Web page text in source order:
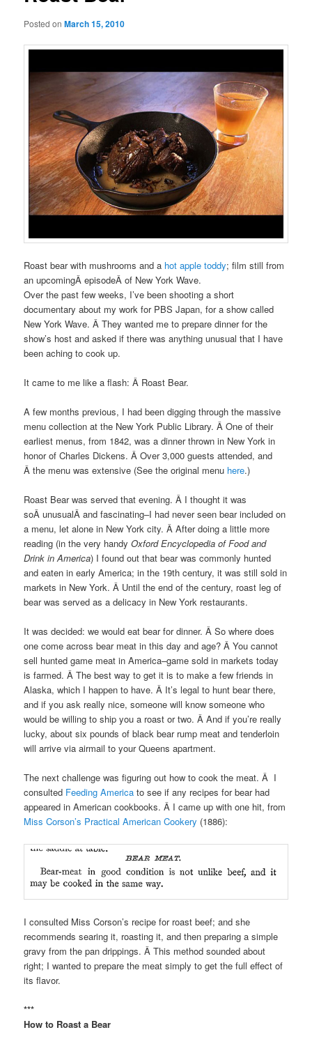
Posted onMarch 15, 2010
Roast bear with mushrooms and a hot apple toddy; film still from
an upcomingÂ episodeÂ of New York Wave.
Over the past few weeks, I’ve been shooting a short
documentary about my work for PBS Japan, for a show called
New York Wave. Â They wanted me to prepare dinner for the
show’s host and asked if there was anything unusual that I have
been aching to cook up.
It came to me like a flash: Â Roast Bear.
A few months previous, I had been digging through the massive
menu collection at the New York Public Library. Â One of their
earliest menus, from 1842, was a dinner thrown in New York in
honor of Charles Dickens. Â Over 3,000 guests attended, and
Â the menu was extensive (See the original menu here.)
Roast Bear was served that evening. Â I thought it was
soÂ unusualÂ and fascinating–I had never seen bear included on
a menu, let alone in New York city. Â After doing a little more
reading (in the very handyOxford Encyclopedia of Food and
Drink in America) I found out that bear was commonly hunted
and eaten in early America; in the 19th century, it was still sold in
markets in New York. Â Until the end of the century, roast leg of
bear was served as a delicacy in New York restaurants.
It was decided: we would eat bear for dinner. Â So where does
one come across bear meat in this day and age? Â You cannot
sell hunted game meat in America–game sold in markets today
is farmed. Â The best way to get it is to make a few friends in
Alaska, which I happen to have. Â It’s legal to hunt bear there,
and if you ask really nice, someone will know someone who
would be willing to ship you a roast or two. Â And if you’re really
lucky, about six pounds of black bear rump meat and tenderloin
will arrive via airmail to your Queens apartment.
The next challenge was figuring out how to cook the meat. Â I
consulted Feeding America to see if any recipes for bear had
appeared in American cookbooks. Â I came up with one hit, from
Miss Corson’s Practical American Cookery (1886):
I consulted Miss Corson’s recipe for roast beef; and she
recommends searing it, roasting it, and then preparing a simple
gravy from the pan drippings. Â This method sounded about
right; I wanted to prepare the meat simply to get the full effect of
its flavor.
***
How to Roast a Bear